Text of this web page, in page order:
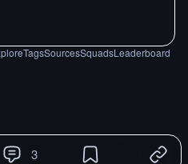
TagsSourcesSquadsLeaderboard
3